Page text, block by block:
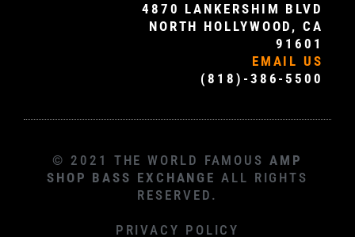
4870 LANKERSHIM BLVD
NORTH HOLLYWOOD, CA
91601
EMAIL US
(818)-386-5500
© 2021 THE WORLD FAMOUS AMP
SHOP BASS EXCHANGE ALL RIGHTS
RESERVED.
PRIVACY POLICY